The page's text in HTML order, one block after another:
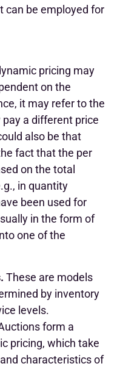
can be employed for
pricing may
on the
it may refer to the
a different price
also be that
fact that the per
on the total
in quantity
been used for
in the form of
one of the
These are models
by inventory
levels.
form a
pricing, which take
characteristics of